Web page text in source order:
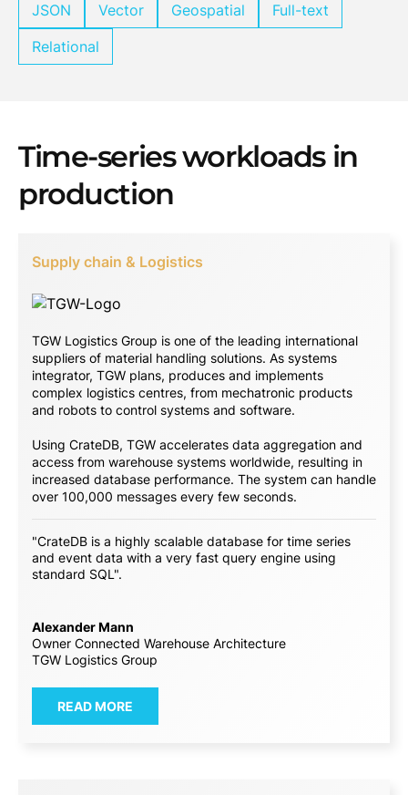
JSON Vector Geospatial
Full-text
Relational
Time-series workloads in
production
Supply chain & Logistics
TGW Logistics Group is one of the leading international
suppliers of material handling solutions. As systems
integrator, TGW plans, produces and implements
complex logistics centres, from mechatronic products
and robots to control systems and software.
Using CrateDB, TGW accelerates data aggregation and
access from warehouse systems worldwide, resulting in
increased database performance. The system can handle
over 100,000 messages every few seconds.
"CrateDB is a highly scalable database for time series
and event data with a very fast query engine using
standard SQL".
Alexander Mann
Owner Connected Warehouse Architecture
TGW Logistics Group
READ MORE